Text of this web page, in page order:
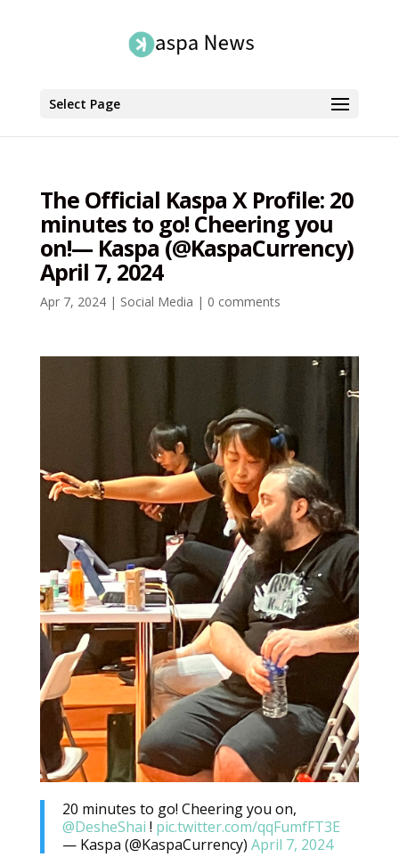
Select Page
The Official Kaspa X Profile: 20
minutes to go! Cheering you
on!— Kaspa (@KaspaCurrency)
April 7, 2024
Apr 7, 2024| Social Media | 0 comments
20 minutes to go! Cheering you on,
@DesheShai ! pic.twitter.com/qqFumfFT3E
— Kaspa (@KaspaCurrency) April 7, 2024